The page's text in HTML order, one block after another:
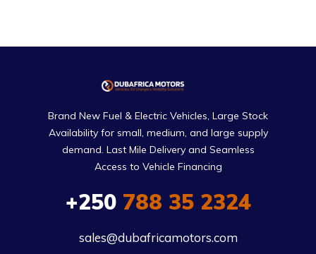
Brand New Fuel & Electric Vehicles, Large Stock
Availability for small, medium, and large supply
demand. Last Mile Delivery and Seamless
Access to Vehicle Financing
+250788 35 2324
sales@dubafricamotors.com